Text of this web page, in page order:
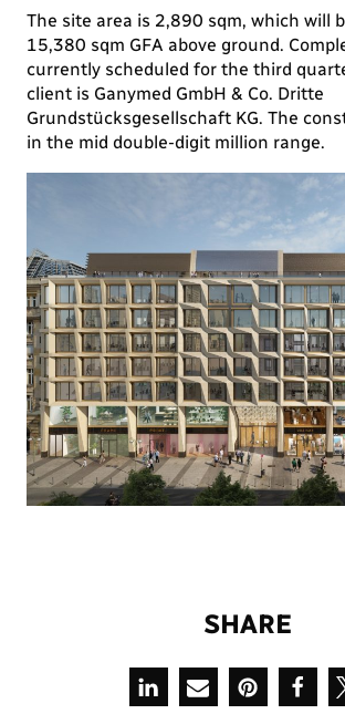
The site area is 2,890 sqm, which will
15,380 sqm GFA above ground.
currently scheduled for the third
client is Ganymed GmbH & Co. Dritte
Grundstücksgesellschaft KG. The
in the mid double-digit million range.
SHARE